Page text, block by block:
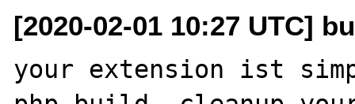
[2020-02-01 10:27 UTC]
your extension ist